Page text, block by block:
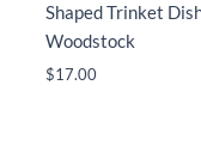
Shaped Trinket
Woodstock
$17.00